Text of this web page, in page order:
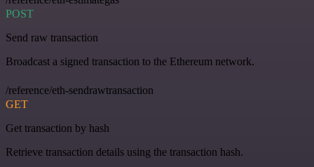
POST
Send raw transaction
Broadcast a signed transaction to the Ethereum network.
/reference/eth-sendrawtransaction
GET
Get transaction by hash
Retrieve transaction details using the transaction hash.